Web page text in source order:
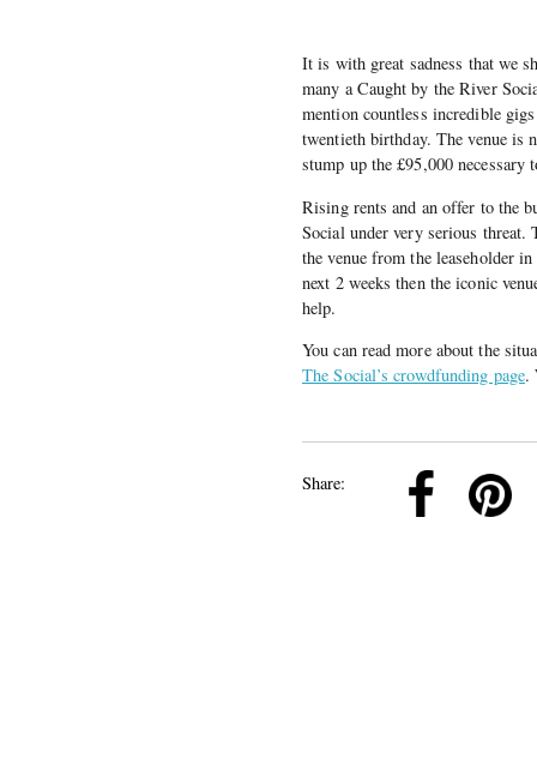
It is with great sadness that we
many a Caught by the River
mention countless incredible
twentieth birthday. The venue is
stump up the £95,000 necessary
Rising rents and an offer to the
Social under very serious threat.
the venue from the leaseholder
next 2 weeks then the iconic
help.
You can read more about the
The Social’s crowdfunding page.
Share: